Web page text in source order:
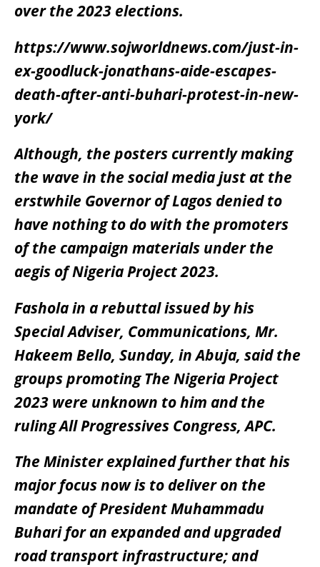
over the 2023 elections.
https://www.sojworldnews.com/just-in-
ex-goodluck-jonathans-aide-escapes-
death-after-anti-buhari-protest-in-new-
york/
Although, the posters currently making
the wave in the social media just at the
erstwhile Governor of Lagos denied to
have nothing to do with the promoters
of the campaign materials under the
aegis of Nigeria Project 2023.
Fashola in a rebuttal issued by his
Special Adviser, Communications, Mr.
Hakeem Bello, Sunday, in Abuja, said the
groups promoting The Nigeria Project
2023 were unknown to him and the
ruling All Progressives Congress, APC.
The Minister explained further that his
major focus now is to deliver on the
mandate of President Muhammadu
Buhari for an expanded and upgraded
road transport infrastructure; and